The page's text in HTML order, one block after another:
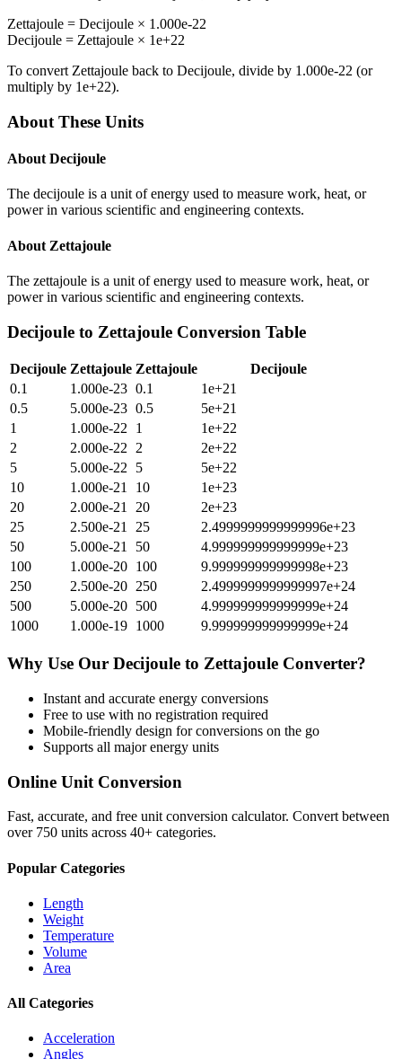
Zettajoule = Decijoule × 1.000e-22
Decijoule = Zettajoule × 1e+22
To convert Zettajoule back to Decijoule, divide by 1.000e-22 (or
multiply by 1e+22).
About These Units
About Decijoule
The decijoule is a unit of energy used to measure work, heat, or
power in various scientific and engineering contexts.
About Zettajoule
The zettajoule is a unit of energy used to measure work, heat, or
power in various scientific and engineering contexts.
Decijoule to Zettajoule Conversion Table
Decijoule Zettajoule Zettajoule
Decijoule
0.1
1.000e-23 0.1
1e+21
0.5
5.000e-23 0.5
5e+21
1
1.000e-22 1
1e+22
2
2.000e-22 2
2e+22
5
5.000e-22 5
5e+22
10
1.000e-21 10
1e+23
20
2.000e-21 20
2e+23
25
2.500e-21 25
2.4999999999999996e+23
50
5.000e-21 50
4.999999999999999e+23
100
1.000e-20 100
9.999999999999998e+23
250
2.500e-20 250
2.4999999999999997e+24
500
5.000e-20 500
4.999999999999999e+24
1000
1.000e-19 1000 9.999999999999999e+24
Why Use Our Decijoule to Zettajoule Converter?
Instant and accurate energy conversions
Free to use with no registration required
Mobile-friendly design for conversions on the go
Supports all majorenergy units
Online Unit Conversion
Fast, accurate, and free unit conversion calculator. Convert between
over 750 units across 40+ categories.
Popular Categories
Length
Weight
Temperature
Volume
Area
All Categories
Acceleration
Angles